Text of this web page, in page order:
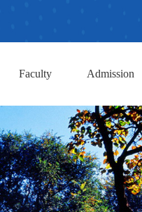
Faculty Admission